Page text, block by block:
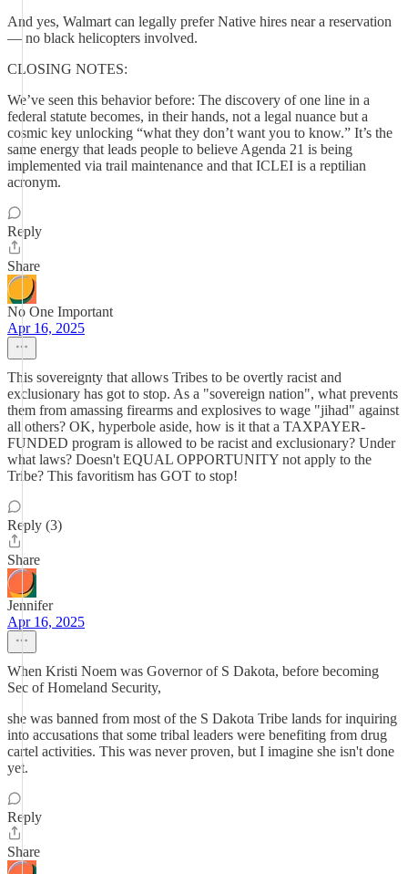
And yes, Walmart can legally prefer Native hires near a reservation
— no black helicopters involved.
CLOSING NOTES:
We’ve seen this behavior before: The discovery of one line in a
federal statute becomes, in their hands, not a legal nuance but a
cosmic key unlocking “what they don’t want you to know.” It’s the
same energy that leads people to believe Agenda 21 is being
implemented via trail maintenance and that ICLEI is a reptilian
acronym.
Reply
Share
No One Important
Apr 16, 2025
This sovereignty that allows Tribes to be overtly racist and
exclusionary has got to stop. As a "sovereign nation", what prevents
them from amassing firearms and explosives to wage "jihad" against
all others? OK, hyperbole aside, how is it that a TAXPAYER-
FUNDED program is allowed to be racist and exclusionary? Under
what laws? Doesn't EQUAL OPPORTUNITY not apply to the
Tribe? This favoritism has GOT to stop!
Reply (3)
Share
Jennifer
Apr 16, 2025
When Kristi Noem was Governor of S Dakota, before becoming
Sec of Homeland Security,
she was banned from most of the S Dakota Tribe lands for inquiring
into accusations that some tribal leaders were benefiting from drug
cartel activities. This was never proven, but I imagine she isn't done
yet.
Reply
Share